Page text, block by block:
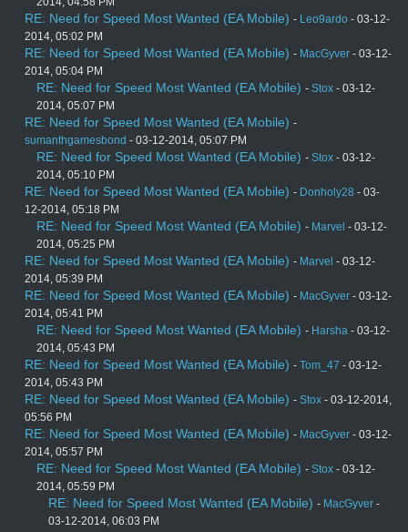
RE: Need for Speed Most Wanted (EA Mobile) - Leo9ardo - 03-12-
2014, 05:02 PM
RE: Need for Speed Most Wanted (EA Mobile) - MacGyver - 03-12-
2014, 05:04 PM
RE: Need for Speed Most Wanted (EA Mobile) - Stox - 03-12-
2014, 05:07 PM
RE: Need for Speed Most Wanted (EA Mobile) -
sumanthgamesbond - 03-12-2014, 05:07 PM
RE: Need for Speed Most Wanted (EA Mobile) - Stox - 03-12-
2014, 05:10 PM
RE: Need for Speed Most Wanted (EA Mobile) - Donholy28 - 03-
12-2014, 05:18 PM
RE: Need for Speed Most Wanted (EA Mobile) - Marvel - 03-12-
2014, 05:25 PM
RE: Need for Speed Most Wanted (EA Mobile) - Marvel - 03-12-
2014, 05:39 PM
RE: Need for Speed Most Wanted (EA Mobile) - MacGyver - 03-12-
2014, 05:41 PM
RE: Need for Speed Most Wanted (EA Mobile) - Harsha - 03-12-
2014, 05:43 PM
RE: Need for Speed Most Wanted (EA Mobile) - Tom_47 - 03-12-
2014, 05:43 PM
RE: Need for Speed Most Wanted (EA Mobile) - Stox - 03-12-2014,
05:56 PM
RE: Need for Speed Most Wanted (EA Mobile) - MacGyver - 03-12-
2014, 05:57 PM
RE: Need for Speed Most Wanted (EA Mobile) - Stox - 03-12-
2014, 05:59 PM
RE: Need for Speed Most Wanted (EA Mobile) - MacGyver -
03-12-2014, 06:03 PM